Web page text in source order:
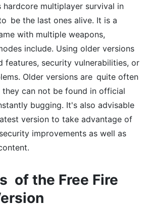
hardcore multiplayer survival in
be the last ones alive. It is a
with multiple weapons,
include. Using older versions
features, security vulnerabilities, or
Older versions are quite often
can not be found in official
bugging. It's also advisable
version to take advantage of
improvements as well as
of the Free Fire